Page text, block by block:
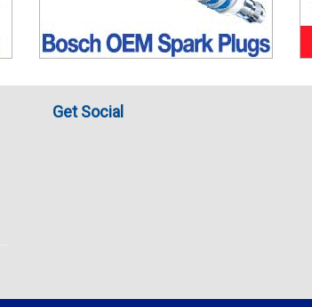
Get Social